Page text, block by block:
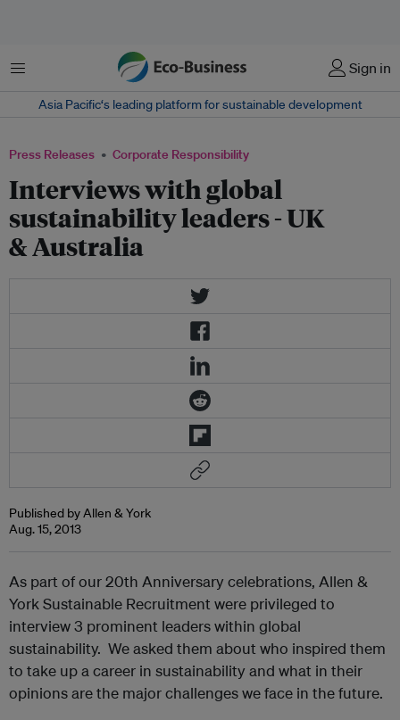
Menu Sign in
Asia Pacific‘s leading platform for sustainable development
Press Releases Corporate Responsibility
Interviews with global
sustainability leaders - UK
& Australia
Published by Allen & York
Aug. 15, 2013
As part of our 20th Anniversary celebrations, Allen &
York Sustainable Recruitment were privileged to
interview 3 prominent leaders within global
sustainability. We asked them about who inspired them
to take up a career in sustainability and what in their
opinions are the major challenges we face in the future.